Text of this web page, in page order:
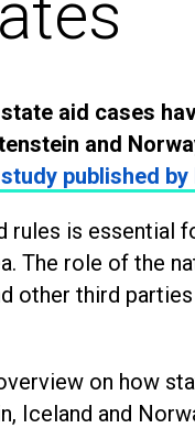
aid cases
and
published by
rules is essential
The role of the
other third
on how
Iceland and